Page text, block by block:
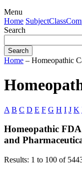
Menu
Home SubjectClass
Search
Home – Homeopathic
A B C D E F G H I J K
Homeopathic
and
Results: 1 to 100 of